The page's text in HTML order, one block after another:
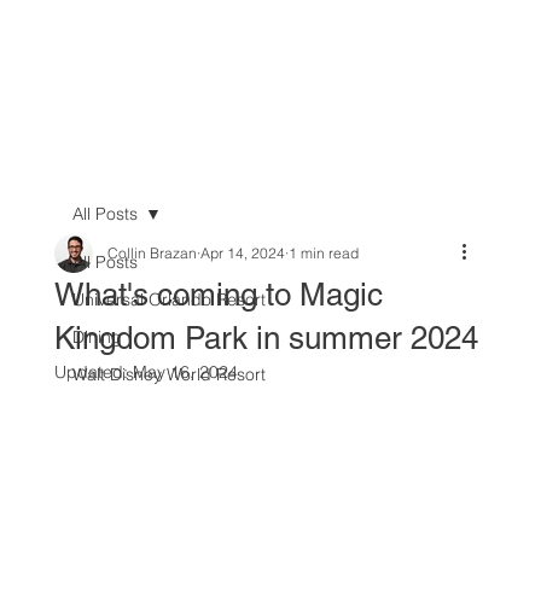
All Posts
Universal Orlando Resort
Dining
Walt Disney World Resort
All Posts
What's coming to Magic
Kingdom Park in summer 2024
Collin Brazan Apr 14, 2024 1 min read
Updated:May 16, 2024